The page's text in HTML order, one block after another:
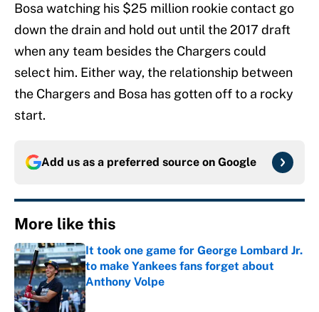
Bosa watching his $25 million rookie contact go
down the drain and hold out until the 2017 draft
when any team besides the Chargers could
select him. Either way, the relationship between
the Chargers and Bosa has gotten off to a rocky
start.
Add us as a preferred source on Google
More like this
It took one game for George Lombard Jr.
to make Yankees fans forget about
Anthony Volpe
Published by on Invalid Date